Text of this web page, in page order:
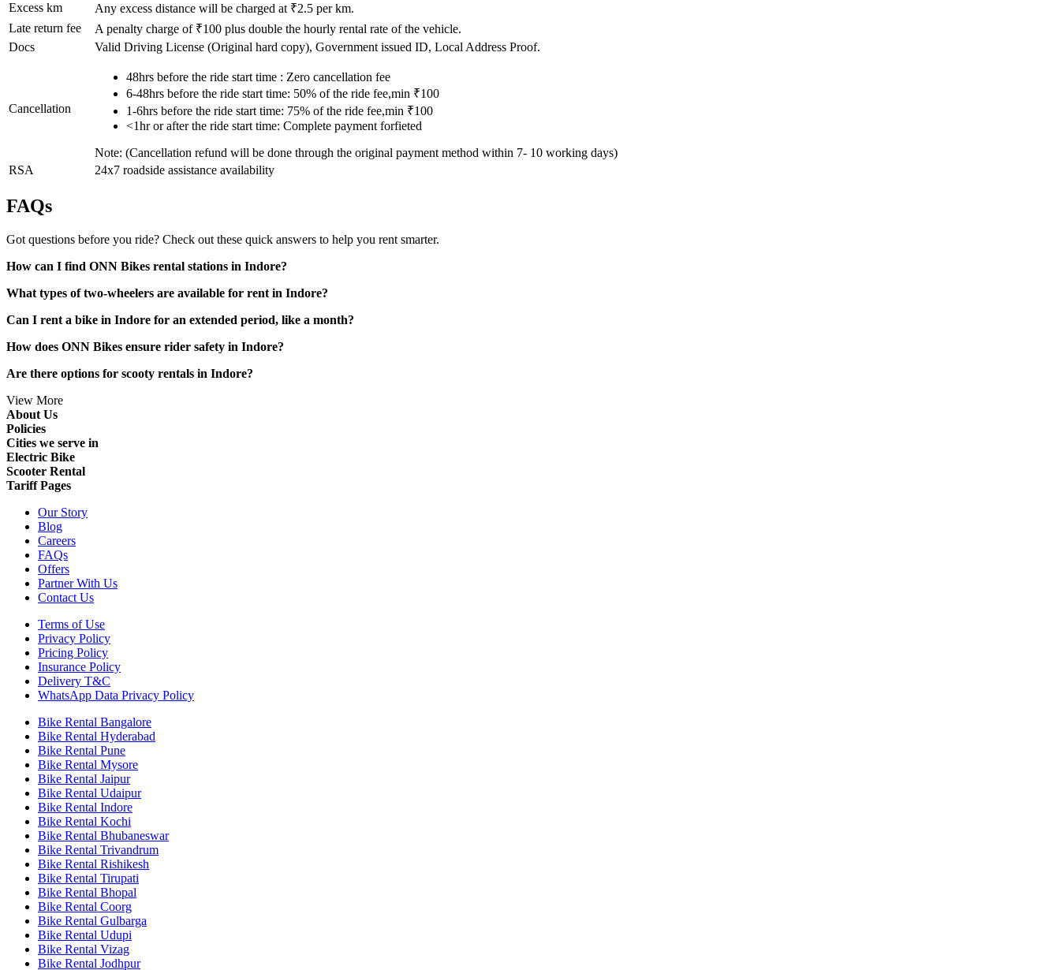
Excess km
Any excess distance will be charged at ₹2.5 per km.
Late return fee
A penalty charge of ₹100 plus double the hourly rental rate of the vehicle.
Docs
Valid Driving License (Original hard copy), Government issued ID, Local Address Proof.
Cancellation
48hrs before the ride start time : Zero cancellation fee
6-48hrs before the ride start time: 50% of the ride fee,min ₹100
1-6hrs before the ride start time: 75% of the ride fee,min ₹100
<1hr or after the ride start time: Complete payment forfieted
Note: (Cancellation refund will be done through the original payment method within 7- 10 working days)
RSA
24x7 roadside assistance availability
FAQs
Got questions before you ride? Check out these quick answers to help you rent smarter.
How can I find ONN Bikes rental stations in Indore?
What types of two-wheelers are available for rent in Indore?
Can I rent a bike in Indore for an extended period, like a month?
How does ONN Bikes ensure rider safety in Indore?
Are there options for scooty rentals in Indore?
View More
About Us
Policies
Cities we serve in
Electric Bike
Scooter Rental
Tariff Pages
Our Story
Blog
Careers
FAQs
Offers
Partner With Us
Contact Us
Terms of Use
Privacy Policy
Pricing Policy
Insurance Policy
Delivery T&C
WhatsApp Data Privacy Policy
Bike Rental Bangalore
Bike Rental Hyderabad
Bike Rental Pune
Bike Rental Mysore
Bike Rental Jaipur
Bike Rental Udaipur
Bike Rental Indore
Bike Rental Kochi
Bike Rental Bhubaneswar
Bike Rental Trivandrum
Bike Rental Rishikesh
Bike Rental Tirupati
Bike Rental Bhopal
Bike Rental Coorg
Bike Rental Gulbarga
Bike Rental Udupi
Bike Rental Vizag
Bike Rental Jodhpur